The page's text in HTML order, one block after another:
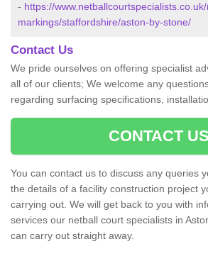
- https://
markings/staffordshire/aston-by-stone/
Contact Us
We pride ourselves on offering specialist
all of our clients; We welcome any
regarding surfacing specifications,
CONTACT US
You can contact us to discuss any queries
the details of a facility construction project
carrying out. We will get back to you with
services our netball court specialists in
can carry out straight away.